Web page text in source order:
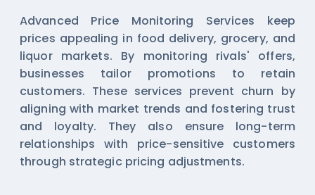
Advanced Price Monitoring Services keep
prices appealing in food delivery, grocery, and
liquor markets. By monitoring rivals' offers,
businesses tailor promotions to retain
customers. These services prevent churn by
aligning with market trends and fostering trust
and loyalty. They also ensure long-term
relationships with price-sensitive customers
through strategic pricing adjustments.